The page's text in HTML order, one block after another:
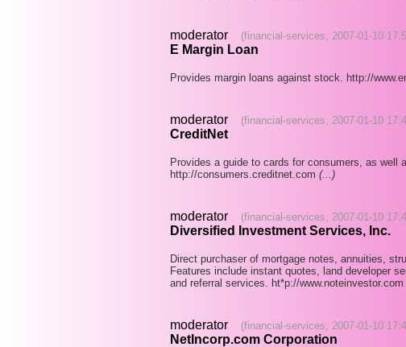
moderator (financial-services, 2007-01-10
E Margin Loan
Provides margin loans against stock. http://
moderator (financial-services, 2007-01-10
CreditNet
Provides a guide to cards for consumers, as well
http://consumers.creditnet.com (...)
moderator (financial-services, 2007-01-10
Diversified Investment Services, Inc.
Direct purchaser of mortgage notes, annuities,
Features include instant quotes, land developer
and referral services. ht*p://www.noteinvestor.com
moderator (financial-services, 2007-01-10
NetIncorp.com Corporation